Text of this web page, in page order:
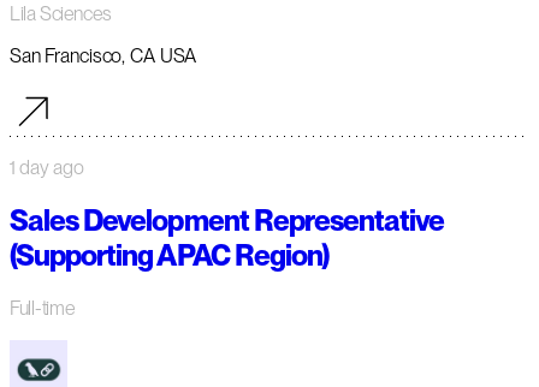
Lila Sciences
San Francisco, CA USA
1 day ago
Sales Development Representative
(Supporting APAC Region)
Full-time